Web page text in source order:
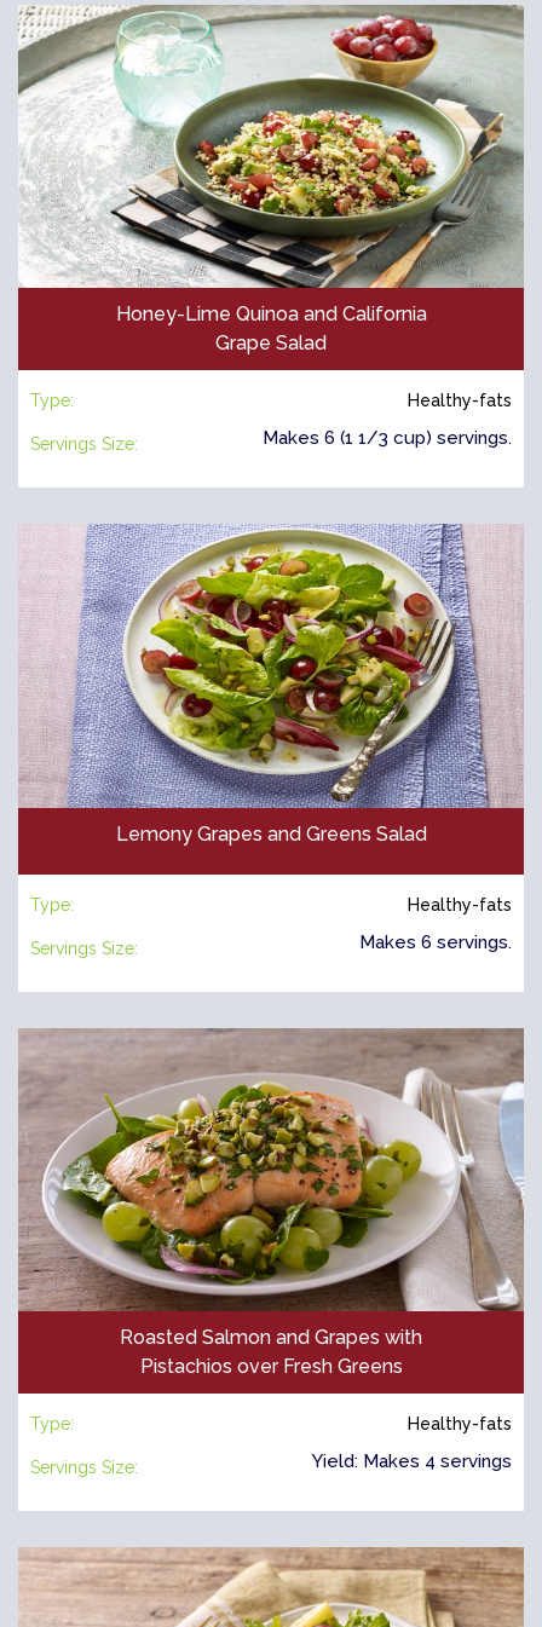
Honey-Lime Quinoa and California
Grape Salad
Type: Healthy-fats
Servings Size: Makes 6 (1 1/3 cup) servings.
Lemony Grapes and Greens Salad
Type: Healthy-fats
Servings Size: Makes 6 servings.
Roasted Salmon and Grapes with
Pistachios over Fresh Greens
Type: Healthy-fats
Servings Size: Yield: Makes 4 servings